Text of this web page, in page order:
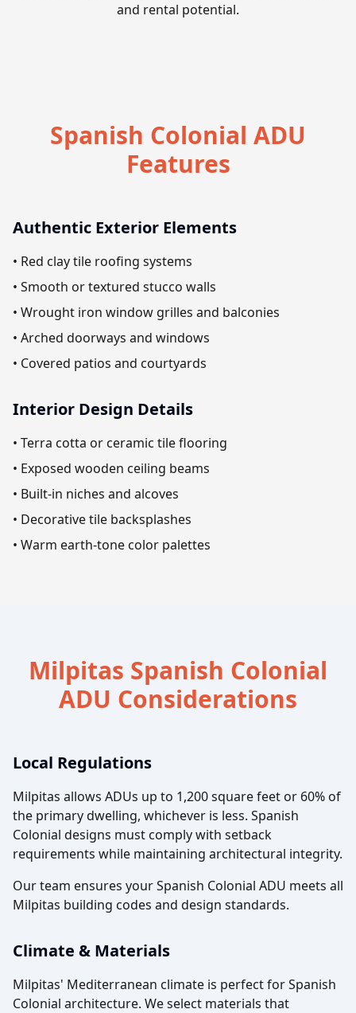
and rental potential.
Spanish Colonial ADU
Features
Authentic Exterior Elements
• Red clay tile roofing systems
• Smooth or textured stucco walls
• Wrought iron window grilles and balconies
• Arched doorways and windows
• Covered patios and courtyards
Interior Design Details
• Terra cotta or ceramic tile flooring
• Exposed wooden ceiling beams
• Built-in niches and alcoves
• Decorative tile backsplashes
• Warm earth-tone color palettes
Milpitas Spanish Colonial
ADU Considerations
Local Regulations
Milpitas allows ADUs up to 1,200 square feet or 60% of
the primary dwelling, whichever is less. Spanish
Colonial designs must comply with setback
requirements while maintaining architectural integrity.
Our team ensures your Spanish Colonial ADU meets all
Milpitas building codes and design standards.
Climate & Materials
Milpitas' Mediterranean climate is perfect for Spanish
Colonial architecture. We select materials that